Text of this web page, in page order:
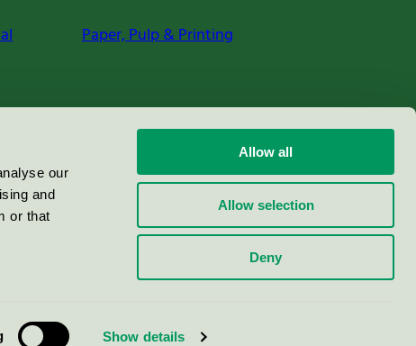
our
and
or that
Show details
Allow all
Allow selection
Deny
Paper, Pulp & Printing